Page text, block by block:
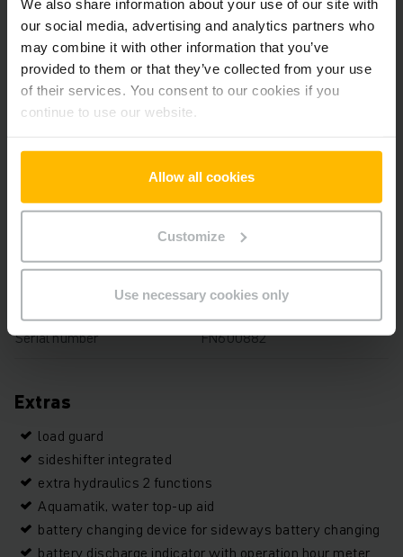
We also share information about your use of our site with
our social media, advertising and analytics partners who
may combine it with other information that you’ve
provided to them or that they’ve collected from your use
of their services. You consent to our cookies if you
continue to use our website.
Allow all cookies
Customize
Use necessary cookies only
Lifting height 4640 mm
Capacity 2000 kg
2150 mm
Fork length 1000 mm
Electric
Serial number FN600882
Extras
load guard
sideshifter integrated
extra hydraulics 2 functions
Aquamatik, water top-up aid
battery changing device for sideways battery changing
battery discharge indicator with operation hour meter